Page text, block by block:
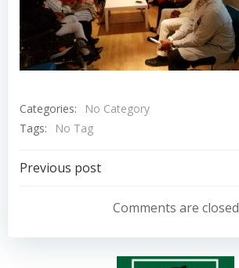
Categories:
No Category
Tags:
No Tag
Post
navigation
Previous post
Comments are closed